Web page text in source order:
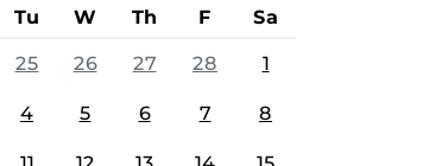
Tu W Th F Sa
25 26 27 28 1
4 5 6 7 8